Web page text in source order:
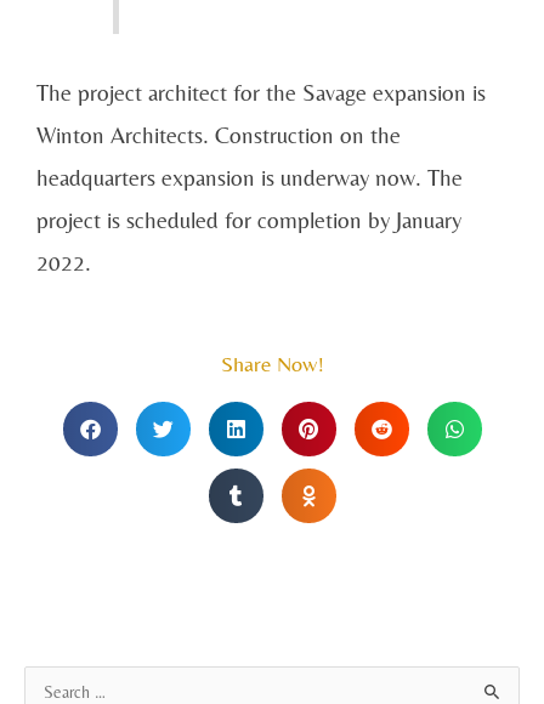
The project architect for the Savage expansion is
Winton Architects. Construction on the
headquarters expansion is underway now. The
project is scheduled for completion by January
2022.
Share Now!